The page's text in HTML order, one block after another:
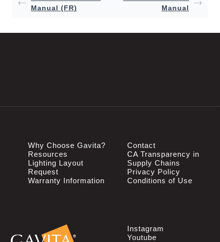
Manual (FR)
Manual
Why Choose Gavita?
Resources
Lighting Layout
Request
Warranty Information
Contact
CA Transparency in
Supply Chains
Privacy Policy
Conditions of Use
Instagram
Youtube